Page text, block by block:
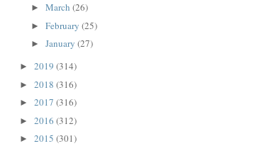
► March (26)
► February (25)
► January (27)
► 2019 (314)
► 2018 (316)
► 2017 (316)
► 2016 (312)
► 2015 (301)